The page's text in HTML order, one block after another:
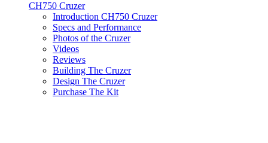
CH750 Cruzer
Introduction CH750 Cruzer
Specs and Performance
Photos of the Cruzer
Videos
Reviews
Building The Cruzer
Design The Cruzer
Purchase The Kit